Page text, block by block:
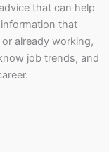
that can help
that
already working,
job trends, and